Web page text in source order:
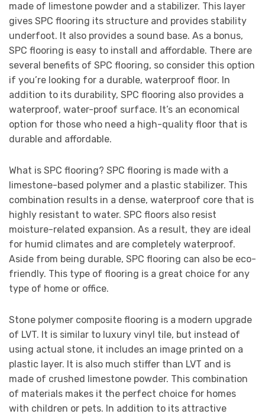
made of limestone powder and a stabilizer. This layer
gives SPC flooring its structure and provides stability
underfoot. It also provides a sound base. As a bonus,
SPC flooring is easy to install and affordable. There are
several benefits of SPC flooring, so consider this option
if you’re looking for a durable, waterproof floor. In
addition to its durability, SPC flooring also provides a
waterproof, water-proof surface. It’s an economical
option for those who need a high-quality floor that is
durable and affordable.
What is SPC flooring? SPC flooring is made with a
limestone-based polymer and a plastic stabilizer. This
combination results in a dense, waterproof core that is
highly resistant to water. SPC floors also resist
moisture-related expansion. As a result, they are ideal
for humid climates and are completely waterproof.
Aside from being durable, SPC flooring can also be eco-
friendly. This type of flooring is a great choice for any
type of home or office.
Stone polymer composite flooring is a modern upgrade
of LVT. It is similar to luxury vinyl tile, but instead of
using actual stone, it includes an image printed on a
plastic layer. It is also much stiffer than LVT and is
made of crushed limestone powder. This combination
of materials makes it the perfect choice for homes
with children or pets. In addition to its attractive